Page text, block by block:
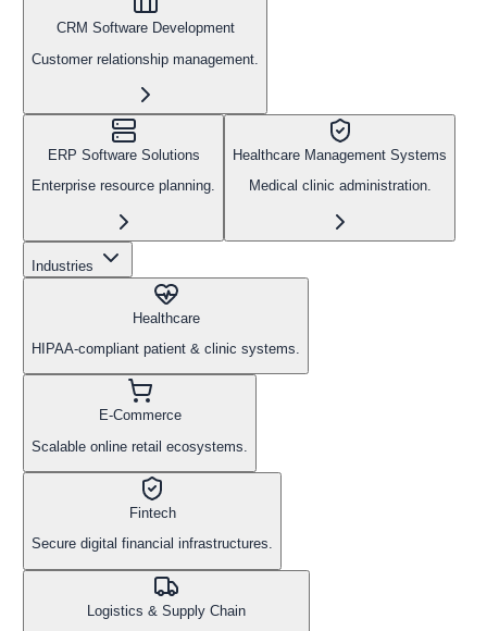
CRM Software Development
Customer relationship management.
ERP Software Solutions
Enterprise resource planning.
Healthcare Management Systems
Medical clinic administration.
Industries
Healthcare
HIPAA-compliant patient & clinic systems.
E-Commerce
Scalable online retail ecosystems.
Fintech
Secure digital financial infrastructures.
Logistics & Supply Chain